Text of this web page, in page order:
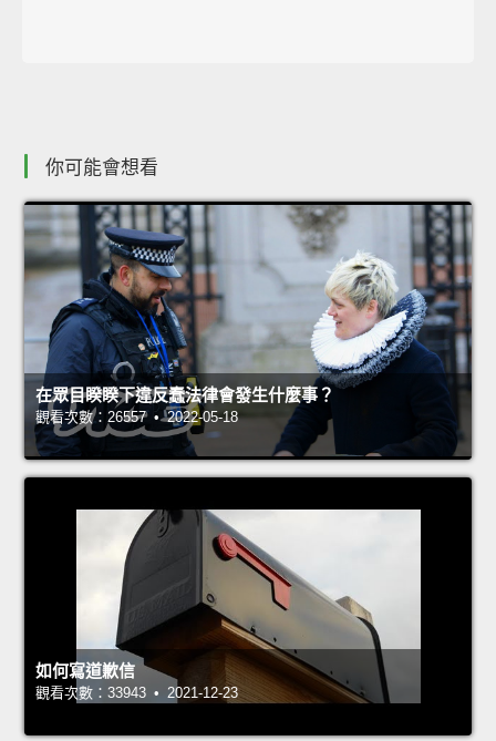
你可能會想看
在眾目睽睽下違反蠢法律會發生什麼事？
觀看次數：26557 • 2022-05-18
如何寫道歉信
觀看次數：33943 • 2021-12-23